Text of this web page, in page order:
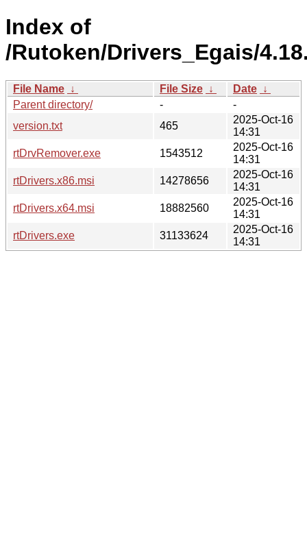
Index of
/Rutoken/Drivers_Egais/
File Name ↓ File Size ↓ Date ↓
Parent directory/
-
-
version.txt
465
2025-Oct-16
14:31
rtDrvRemover.exe
1543512
2025-Oct-16
14:31
rtDrivers.x86.msi
14278656
2025-Oct-16
14:31
rtDrivers.x64.msi
18882560
2025-Oct-16
14:31
rtDrivers.exe
31133624
2025-Oct-16
14:31